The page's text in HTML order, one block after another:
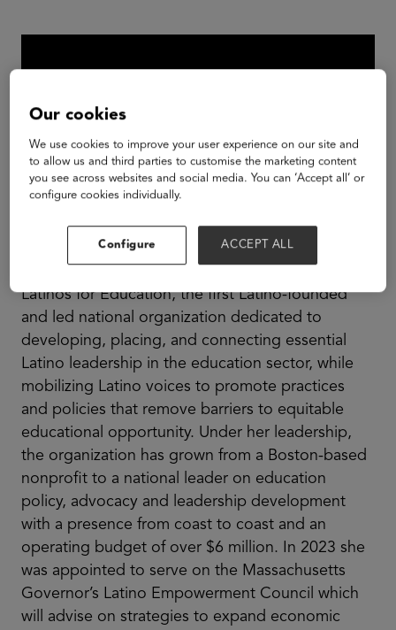
Latinos for Education, the first Latino-founded
and led national organization dedicated to
developing, placing, and connecting essential
Latino leadership in the education sector, while
mobilizing Latino voices to promote practices
and policies that remove barriers to equitable
educational opportunity. Under her leadership,
the organization has grown from a Boston-based
nonprofit to a national leader on education
policy, advocacy and leadership development
with a presence from coast to coast and an
operating budget of over $6 million. In 2023 she
was appointed to serve on the Massachusetts
Governor’s Latino Empowerment Council which
will advise on strategies to expand economic
Our cookies
We use cookies to improve your user experience on our site and
to allow us and third parties to customise the marketing content
you see across websites and social media. You can ‘Accept all’ or
configure cookies individually.
Configure ACCEPT ALL